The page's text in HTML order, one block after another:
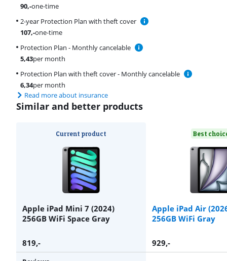
90,-one-time
2-year Protection Plan with theft cover
107,-one-time
Protection Plan - Monthly cancelable
5,43per month
Protection Plan with theft cover - Monthly cancelable
6,34per month
Read more about insurance
Similar and better products
Current product
Apple iPad Mini 7 (2024)
256GB WiFi Space Gray
Best
Apple iPad Air
256GB WiFi Gray
819,- 929,-